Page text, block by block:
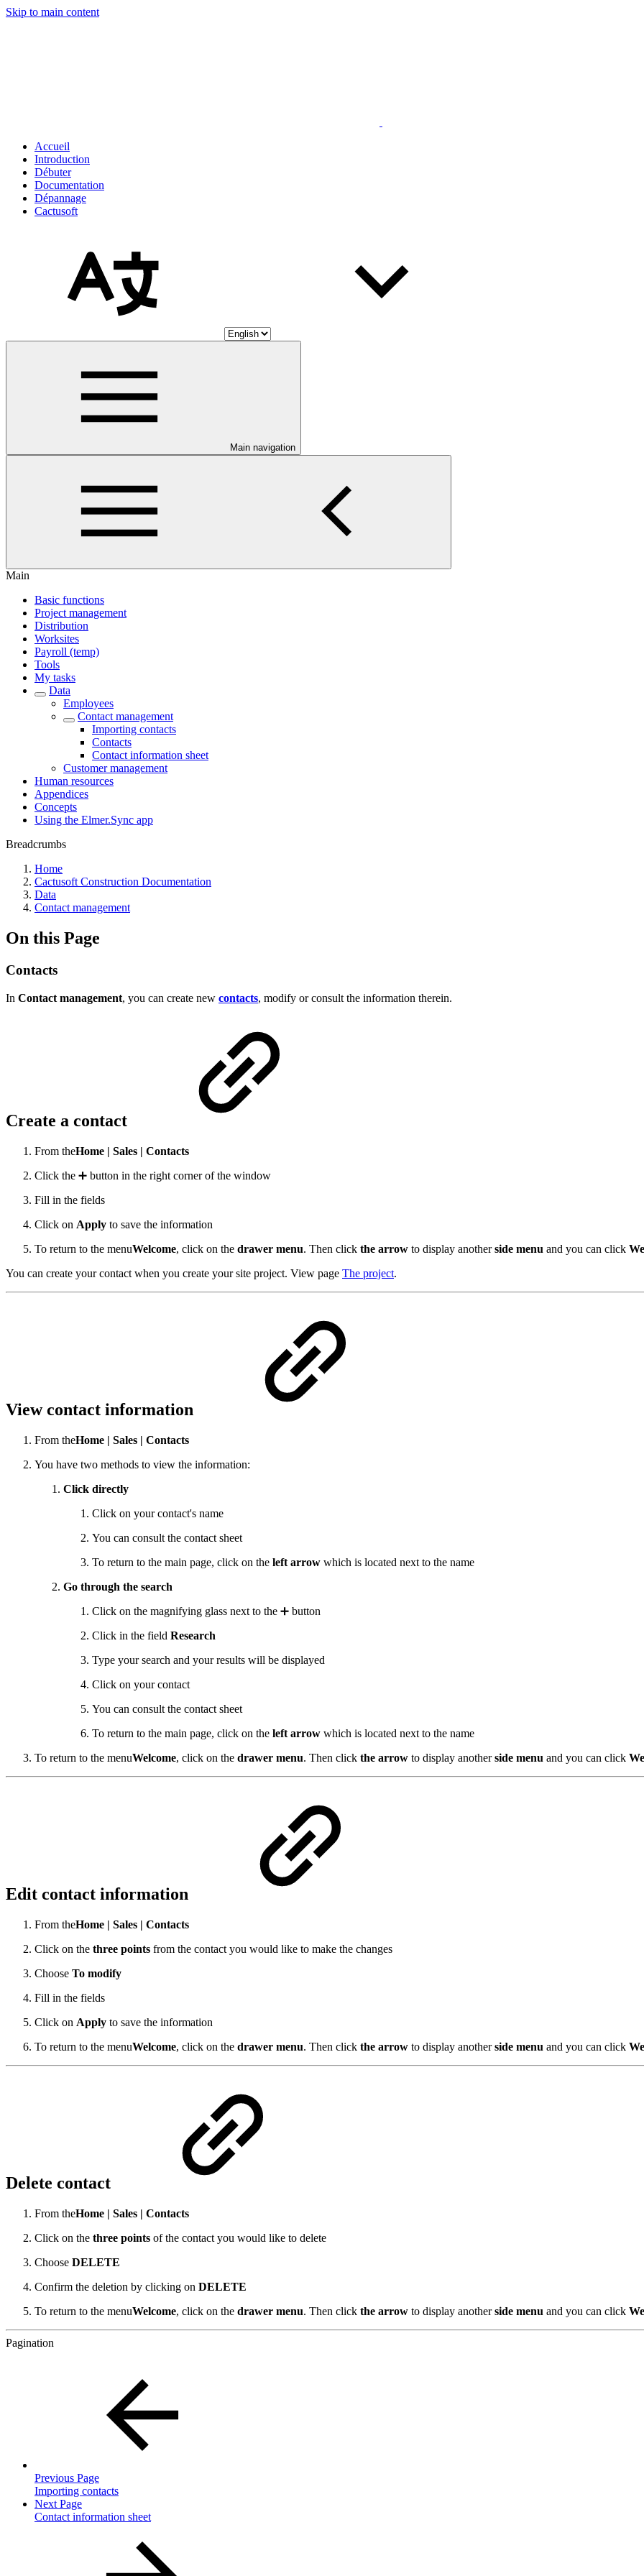
Skip to main content
Accueil
Introduction
Débuter
Documentation
Dépannage
Cactusoft
Main navigation
Main
Basic functions
Project management
Distribution
Worksites
Payroll (temp)
Tools
My tasks
Data
Employees
Contact management
Importing contacts
Contacts
Contact information sheet
Customer management
Human resources
Appendices
Concepts
Using the Elmer.Sync app
Breadcrumbs
Home
Cactusoft Construction Documentation
Data
Contact management
On this Page
Contacts
In Contact management, you can create new contacts, modify or consult the information therein.
Create a contact
From theHome | Sales | Contacts
Click the ➕ button in the right corner of the window
Fill in the fields
Click on Apply to save the information
To return to the menuWelcome, click on the drawer menu. Then click the arrow to display anotherside menu and you can click
You can create your contact when you create your site project. View page The project.
View contact information
From theHome | Sales | Contacts
You have two methods to view the information:
Click directly
Click on your contact's name
You can consult the contact sheet
To return to the main page, click on the left arrow which is located next to the name
Go through the search
Click on the magnifying glass next to the ➕ button
Click in the field Research
Type your search and your results will be displayed
Click on your contact
You can consult the contact sheet
To return to the main page, click on the left arrow which is located next to the name
To return to the menuWelcome, click on the drawer menu. Then click the arrow to display anotherside menu and you can click
Edit contact information
From theHome | Sales | Contacts
Click on the three points from the contact you would like to make the changes
Choose To modify
Fill in the fields
Click on Apply to save the information
To return to the menuWelcome, click on the drawer menu. Then click the arrow to display anotherside menu and you can click
Delete contact
From theHome | Sales | Contacts
Click on the three points of the contact you would like to delete
Choose DELETE
Confirm the deletion by clicking on DELETE
To return to the menuWelcome, click on the drawer menu. Then click the arrow to display anotherside menu and you can click
Pagination
Previous Page
Importing contacts
Next Page
Contact information sheet